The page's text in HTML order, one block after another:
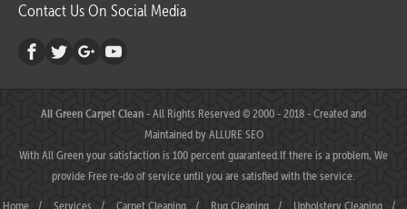
Contact Us On Social Media
All Green Carpet Clean- All Rights Reserved © 2000 - 2018 - Created and
Maintained byALLURE SEO
With All Green your satisfaction is 100 percent guaranteed.If there is a problem, We
provide Free re-do of service until you are satisfied with the service.
Home / Services / Carpet Cleaning / Rug Cleaning / Upholstery Cleaning /